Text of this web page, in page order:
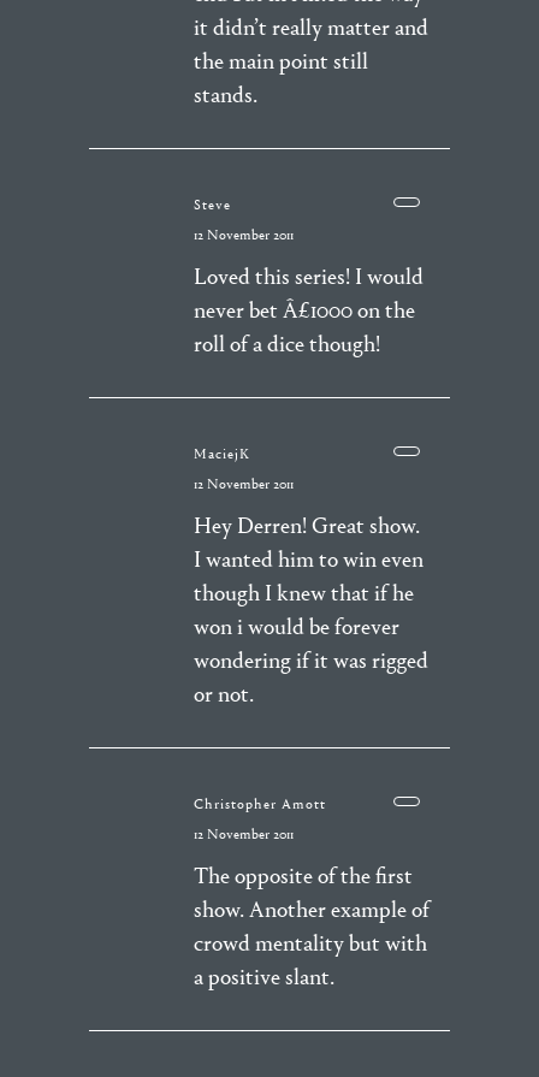
it didn’t really matter and
the main point still
stands.
Steve
12 November 2011
Loved this series! I would
never bet Â£1000 on the
roll of a dice though!
MaciejK
12 November 2011
Hey Derren! Great show.
I wanted him to win even
though I knew that if he
won i would be forever
wondering if it was rigged
or not.
Christopher Amott
12 November 2011
The opposite of the first
show. Another example of
crowd mentality but with
a positive slant.